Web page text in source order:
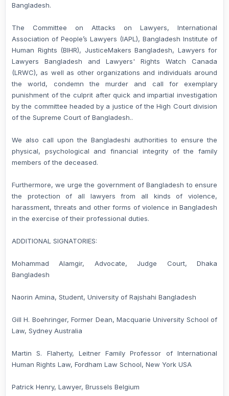
Bangladesh.
The Committee on Attacks on Lawyers, International
Association of People’s Lawyers (IAPL), Bangladesh Institute of
Human Rights (BIHR), JusticeMakers Bangladesh, Lawyers for
Lawyers Bangladesh and Lawyers' Rights Watch Canada
(LRWC), as well as other organizations and individuals around
the world, condemn the murder and call for exemplary
punishment of the culprit after quick and impartial investigation
by the committee headed by a justice of the High Court division
of the Supreme Court of Bangladesh..
We also call upon the Bangladeshi authorities to ensure the
physical, psychological and financial integrity of the family
members of the deceased.
Furthermore, we urge the government of Bangladesh to ensure
the protection of all lawyers from all kinds of violence,
harassment, threats and other forms of violence in Bangladesh
in the exercise of their professional duties.
ADDITIONAL SIGNATORIES:
Mohammad Alamgir, Advocate, Judge Court, Dhaka
Bangladesh
Naorin Amina, Student, University of Rajshahi Bangladesh
Gill H. Boehringer, Former Dean, Macquarie University School of
Law, Sydney Australia
Martin S. Flaherty, Leitner Family Professor of International
Human Rights Law, Fordham Law School, New York USA
Patrick Henry, Lawyer, Brussels Belgium